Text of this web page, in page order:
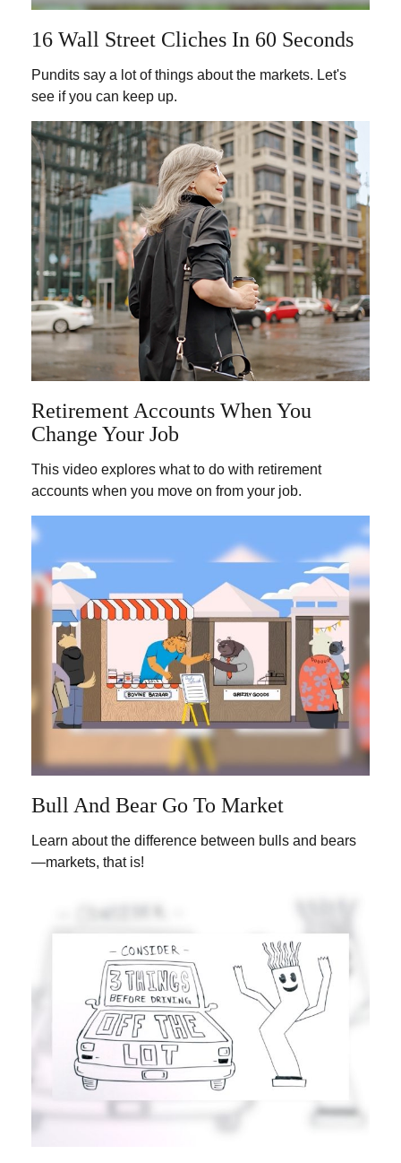
16 Wall Street Cliches In 60 Seconds
Pundits say a lot of things about the markets. Let's
see if you can keep up.
Retirement Accounts When You
Change Your Job
This video explores what to do with retirement
accounts when you move on from your job.
Bull And Bear Go To Market
Learn about the difference between bulls and bears
—markets, that is!